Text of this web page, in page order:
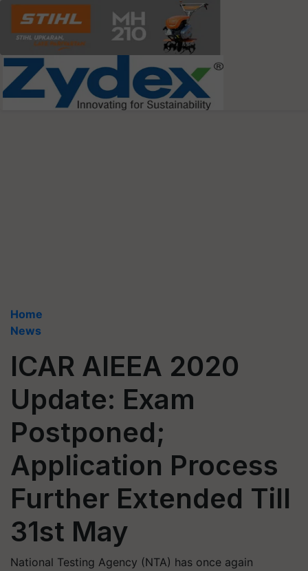
Home
News
ICAR AIEEA 2020
Update: Exam
Postponed;
Application Process
Further Extended Till
31st May
National Testing Agency (NTA) has once again